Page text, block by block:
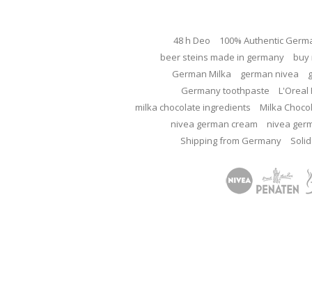
48 h Deo
100% Authentic
beer steins made in germany
buy
German Milka
german nivea
Germany toothpaste
L'Oreal
milka chocolate ingredients
Milka
nivea german cream
nivea
Shipping from Germany